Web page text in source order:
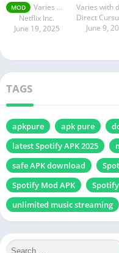
MOD
Varies with device
Netflix Inc.
June 19, 2025
Varies with
June 9,
TAGS
apkpure apk pure
latest Spotify APK 2025
safe APK download
Spotify Mod APK
unlimited music streaming